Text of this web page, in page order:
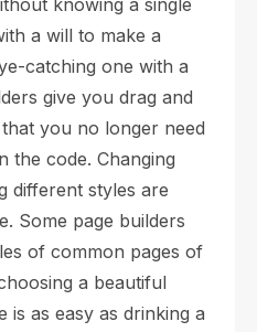
knowing a single
a will to make a
catching one with a
give you drag and
you no longer need
the code. Changing
different styles are
Some page builders
of common pages of
a beautiful
as easy as drinking a